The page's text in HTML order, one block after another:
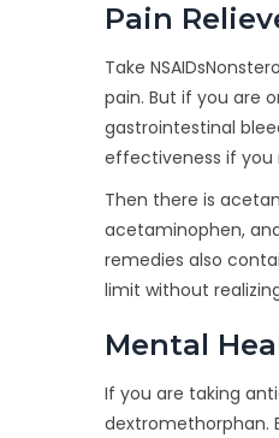
Pain
Take NSAIDs
pain. But if you are
gastrointestinal
effectiveness if you
Then there is
acetaminophen,
remedies also
limit without
Mental
If you are taking
dextromethorphan.